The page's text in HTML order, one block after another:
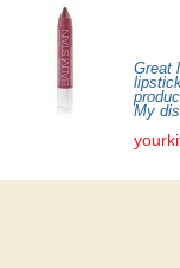
Great
My